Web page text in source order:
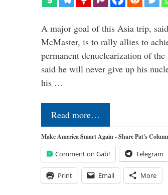
A major goal of this Asia trip,
McMaster, is to rally allies to
permanent denuclearization of
said he will never give up his
his …
Read more…
Make America Smart Again - Share Pat's
Comment on Gab! Telegram
Print Email More